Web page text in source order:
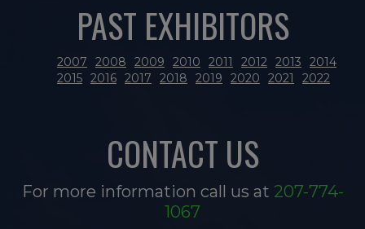
PAST EXHIBITORS
2007 2008 2009 2010 2011 2012 2013
2014
2015 2016 2017 2018 2019 2020 2021 2022
CONTACT US
For more information call us at 207-774-
1067